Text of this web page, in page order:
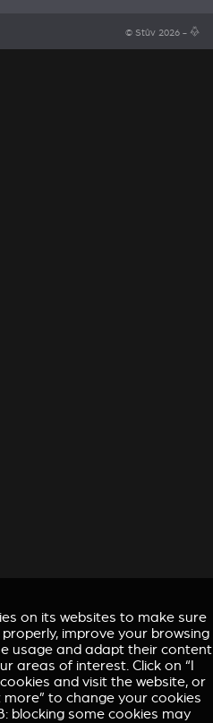
© Stûv 2026 - a
on its websites to make sure
improve your browsing
usage and adapt their content
areas of interest. Click on “I
and visit the website, or
more” to change your cookies
blocking some cookies may